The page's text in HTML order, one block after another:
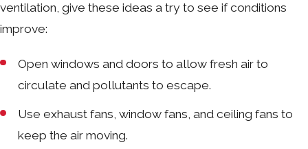
ventilation, give these ideas a try to see if conditions
improve:
Open windows and doors to allow fresh air to
circulate and pollutants to escape.
Use exhaust fans, window fans, and ceiling fans to
keep the air moving.